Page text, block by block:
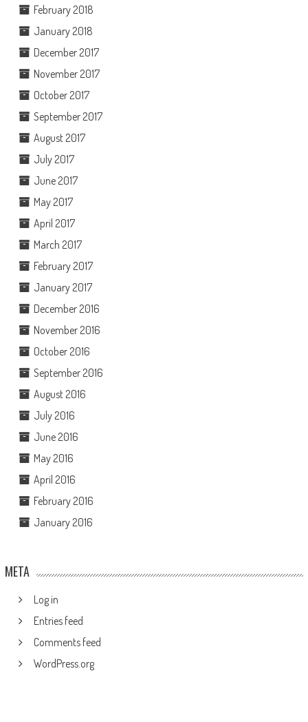
February 2018
January 2018
December 2017
November 2017
October 2017
September 2017
August 2017
July 2017
June 2017
May 2017
April 2017
March 2017
February 2017
January 2017
December 2016
November 2016
October 2016
September 2016
August 2016
July 2016
June 2016
May 2016
April 2016
February 2016
January 2016
META
Log in
Entries feed
Comments feed
WordPress.org